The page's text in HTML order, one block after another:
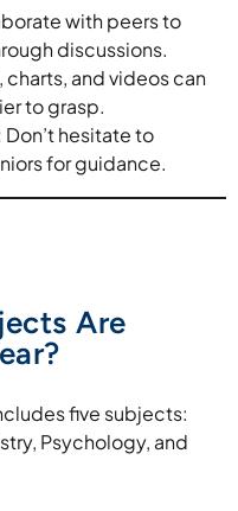
with peers to
discussions.
charts, and videos can
to grasp.
Don’t hesitate to
for guidance.
Are
five subjects:
Psychology, and